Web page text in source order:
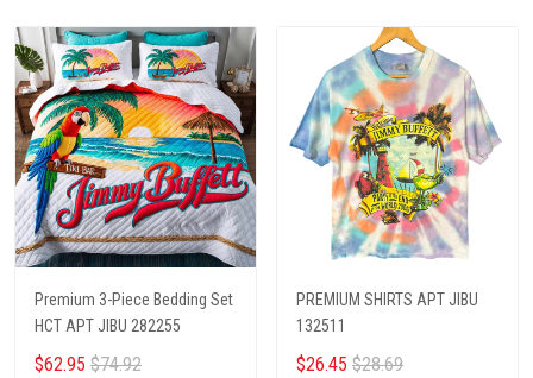
Premium 3-Piece Bedding Set
HCT APT JIBU 282255
$62.95 $74.92
PREMIUM SHIRTS APT JIBU
132511
$26.45 $28.69